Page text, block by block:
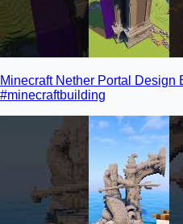
Minecraft Nether Portal Design
#minecraftbuilding